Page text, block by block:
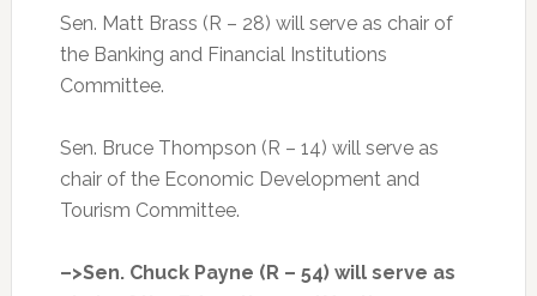
Sen. Matt Brass (R – 28) will serve as chair of
the Banking and Financial Institutions
Committee.
Sen. Bruce Thompson (R – 14) will serve as
chair of the Economic Development and
Tourism Committee.
–>Sen. Chuck Payne (R – 54) will serve as